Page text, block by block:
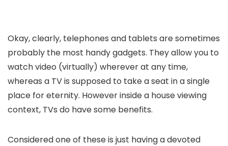
Okay, clearly, telephones and tablets are sometimes
probably the most handy gadgets. They allow you to
watch video (virtually) wherever at any time,
whereas a TV is supposed to take a seat in a single
place for eternity. However inside a house viewing
context, TVs do have some benefits.
Considered one of these is just having a devoted